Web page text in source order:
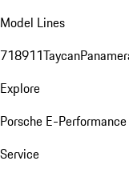
Model Lines
718911Taycan
Explore
Porsche E-Performance
Service